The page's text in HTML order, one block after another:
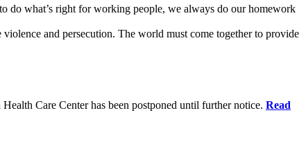
do what’s right for working people, we always do our homework
and persecution. The world must come together to provide
Care Center has been postponed until further notice. Read